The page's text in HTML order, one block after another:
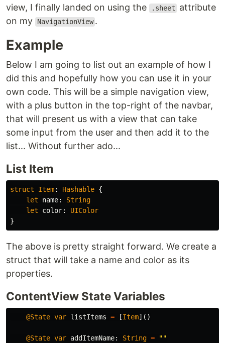
view, I finally landed on using the
.sheet
attribute
on my
NavigationView .
Example
Below I am going to list out an example of how I
did this and hopefully how you can use it in your
own code. This will be a simple navigation view,
with a plus button in the top-right of the navbar,
that will present us with a view that can take
some input from the user and then add it to the
list... Without further ado...
List Item
struct Item: Hashable {
let
name:
String
let
color:
UIColor
}
The above is pretty straight forward. We create a
struct that will take a name and color as its
properties.
ContentView State Variables
@State var listItems = [Item]()
@State var addItemName: String = ""